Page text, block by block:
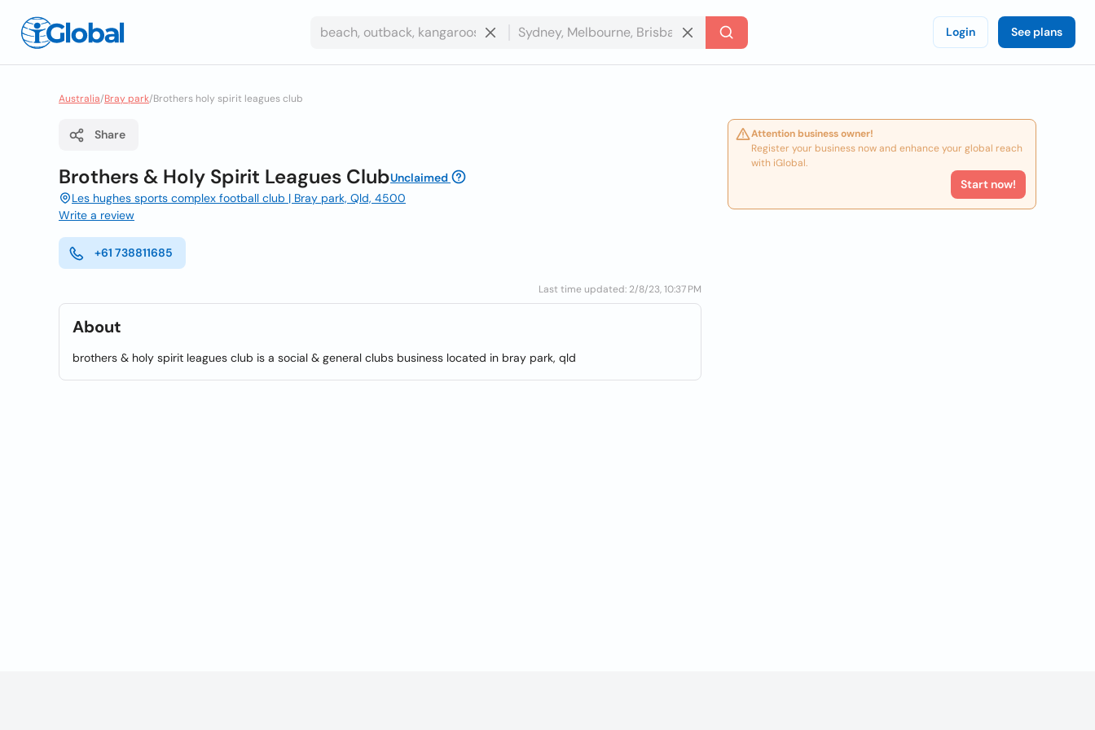
Login See plans
Australia/Bray park/Brothers holy spirit leagues club
Share
Brothers & Holy Spirit Leagues ClubUnclaimed
Les hughes sports complex football club | Bray park, Qld, 4500
Write a review
+61 738811685
Last time updated: 2/8/23, 10:37 PM
About
brothers & holy spirit leagues club is a social & general clubs business located in bray park, qld
Attention business owner!
Register your business now and enhance your global reach
with iGlobal.
Start now!